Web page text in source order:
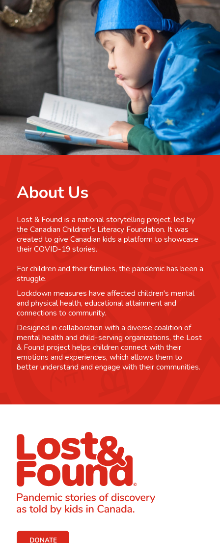
About Us
Lost & Found is a national storytelling project, led by
the Canadian Children's Literacy Foundation. It was
created to give Canadian kids a platform to showcase
their COVID-19 stories.
For children and their families, the pandemic has been a
struggle.
Lockdown measures have affected children's mental
and physical health, educational attainment and
connections to community.
Designed in collaboration with a diverse coalition of
mental health and child-serving organizations, the Lost
& Found project helps children connect with their
emotions and experiences, which allows them to
better understand and engage with their communities.
DONATE